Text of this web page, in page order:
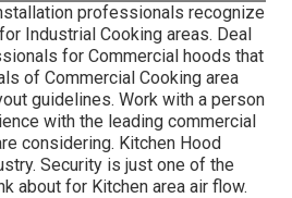
professionals recognize
for Industrial Cooking areas. Deal
for Commercial hoods that
of Commercial Cooking area
guidelines. Work with a person
with the leading commercial
considering. Kitchen Hood
Security is just one of the
about for Kitchen area air flow.